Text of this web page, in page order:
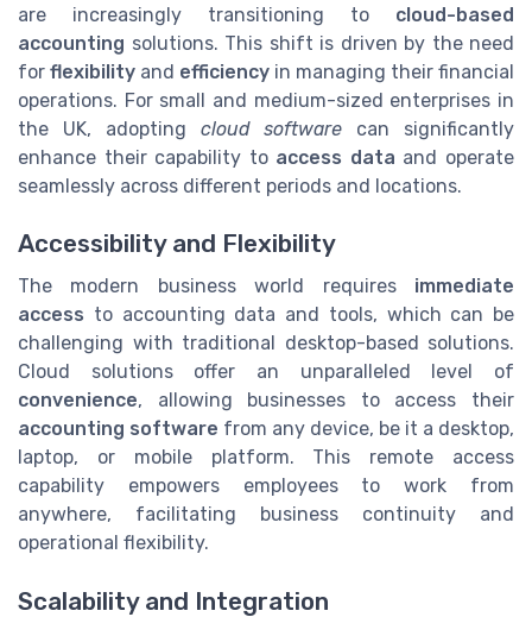
are increasingly transitioning to cloud-based
accounting solutions. This shift is driven by the need
for flexibility and efficiency in managing their financial
operations. For small and medium-sized enterprises in
the UK, adopting cloud software can significantly
enhance their capability to access data and operate
seamlessly across different periods and locations.
Accessibility and Flexibility
The modern business world requires immediate
access to accounting data and tools, which can be
challenging with traditional desktop-based solutions.
Cloud solutions offer an unparalleled level of
convenience, allowing businesses to access their
accounting software from any device, be it a desktop,
laptop, or mobile platform. This remote access
capability empowers employees to work from
anywhere, facilitating business continuity and
operational flexibility.
Scalability and Integration